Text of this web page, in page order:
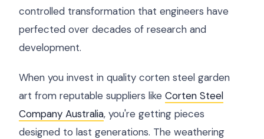
controlled transformation that engineers have
perfected over decades of research and
development.
When you invest in quality corten steel garden
art from reputable suppliers like Corten Steel
Company Australia, you're getting pieces
designed to last generations. The weathering